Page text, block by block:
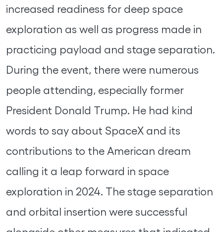
increased readiness for deep space
exploration as well as progress made in
practicing payload and stage separation.
During the event, there were numerous
people attending, especially former
President Donald Trump. He had kind
words to say about SpaceX and its
contributions to the American dream
calling it a leap forward in space
exploration in 2024. The stage separation
and orbital insertion were successful